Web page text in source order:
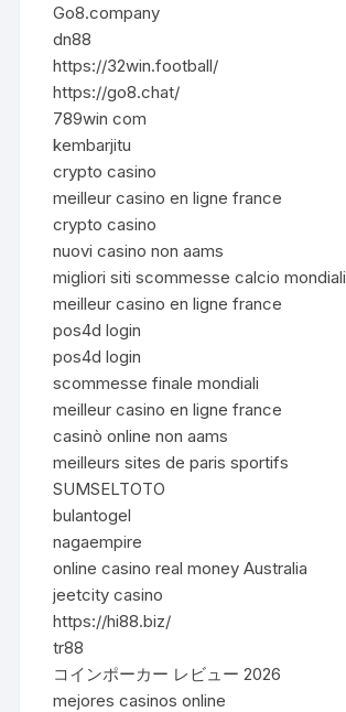
Go8.company
dn88
https://32win.football/
https://go8.chat/
789win com
kembarjitu
crypto casino
meilleur casino en ligne france
crypto casino
nuovi casino non aams
migliori siti scommesse calcio mondiali
meilleur casino en ligne france
pos4d login
pos4d login
scommesse finale mondiali
meilleur casino en ligne france
casinò online non aams
meilleurs sites de paris sportifs
SUMSELTOTO
bulantogel
nagaempire
online casino real money Australia
jeetcity casino
https://hi88.biz/
tr88
コインポーカー レビュー 2026
mejores casinos online